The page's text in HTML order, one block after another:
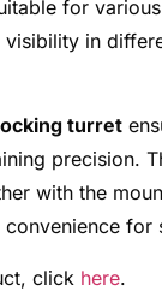
for
in
turret
precision.
with the
for
click here.